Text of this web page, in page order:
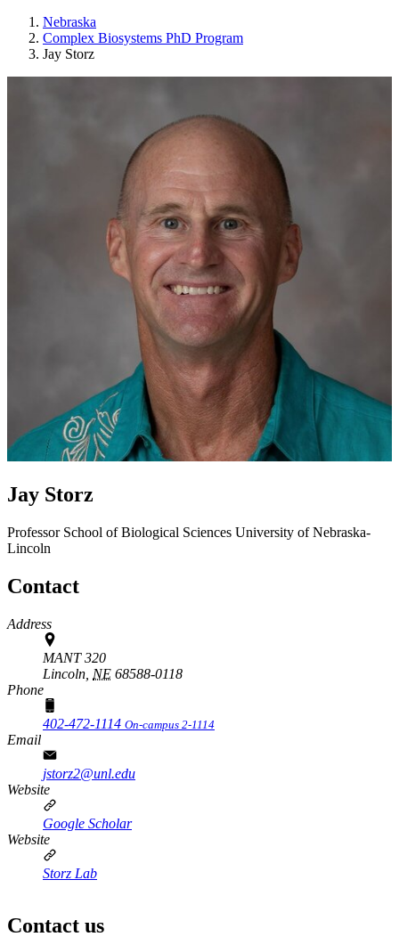
Nebraska
Complex Biosystems PhD Program
Jay Storz
Jay Storz
Professor School of Biological Sciences University of Nebraska-
Lincoln
Contact
Address
MANT 320
Lincoln, NE 68588-0118
Phone
402-472-1114 On-campus 2-1114
Email
jstorz2@unl.edu
Website
Google Scholar
Website
Storz Lab
Contact us